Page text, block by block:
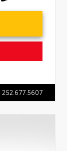
252.677.5607